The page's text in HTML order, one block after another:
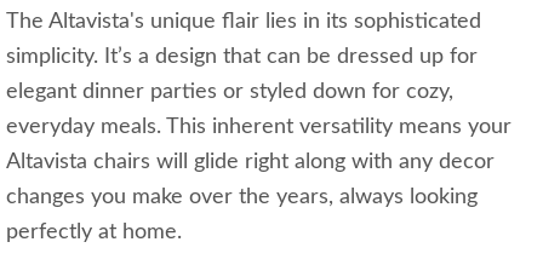
The Altavista's unique flair lies in its sophisticated
simplicity. It’s a design that can be dressed up for
elegant dinner parties or styled down for cozy,
everyday meals. This inherent versatility means your
Altavista chairs will glide right along with any decor
changes you make over the years, always looking
perfectly at home.